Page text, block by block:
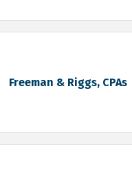
Freeman & Riggs, CPAs